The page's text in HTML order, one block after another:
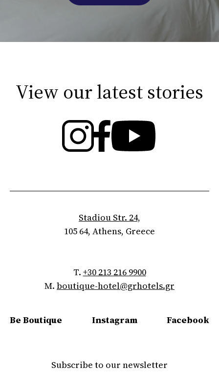
View our latest stories
Stadiou Str. 24,
105 64, Athens, Greece
T. +30 213 216 9900
M. boutique-hotel@grhotels.gr
Be Boutique Instagram Facebook
Subscribe to our newsletter